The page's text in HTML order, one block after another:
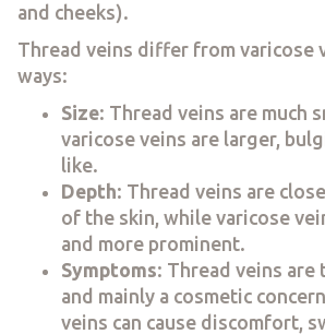
and cheeks).
Thread veins differ from varicose
ways:
Size: Thread veins are much
varicose veins are larger,
like.
Depth: Thread veins are
of the skin, while varicose
and more prominent.
Symptoms: Thread veins are
and mainly a cosmetic
veins can cause discomfort,